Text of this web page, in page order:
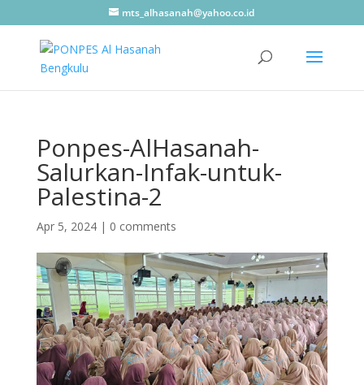
mts_alhasanah@yahoo.co.id
Ponpes-AlHasanah-
Salurkan-Infak-untuk-
Palestina-2
Apr 5, 2024| 0 comments